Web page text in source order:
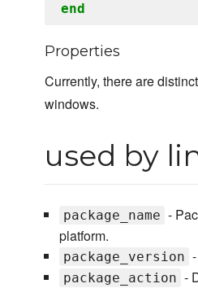
end
Properties
Currently, there are
windows.
used by
package_name -
platform.
package_version
package_action -